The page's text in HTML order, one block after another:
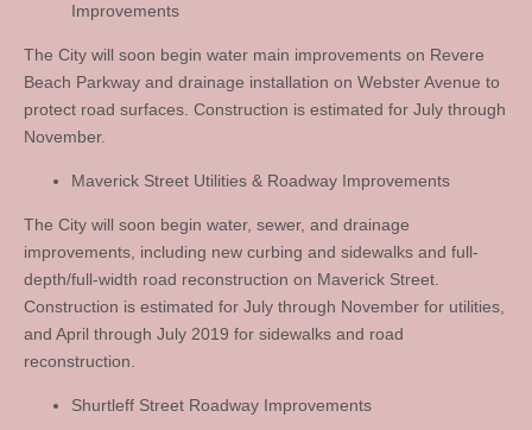
Improvements
The City will soon begin water main improvements on Revere
Beach Parkway and drainage installation on Webster Avenue to
protect road surfaces. Construction is estimated for July through
November.
Maverick Street Utilities & Roadway Improvements
The City will soon begin water, sewer, and drainage
improvements, including new curbing and sidewalks and full-
depth/full-width road reconstruction on Maverick Street.
Construction is estimated for July through November for utilities,
and April through July 2019 for sidewalks and road
reconstruction.
Shurtleff Street Roadway Improvements